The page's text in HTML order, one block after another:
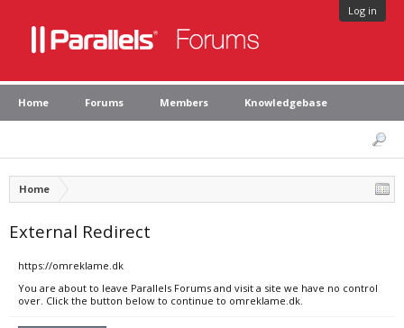
Log in
Home Forums Members Knowledgebase
Home
External Redirect
https://omreklame.dk
You are about to leave Parallels Forums and visit a site we have no control
over. Click the button below to continue to omreklame.dk.